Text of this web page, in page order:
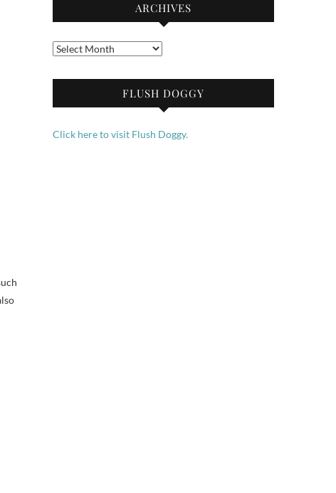
ARCHIVES
Archives
FLUSH DOGGY
Click here to visit Flush Doggy.